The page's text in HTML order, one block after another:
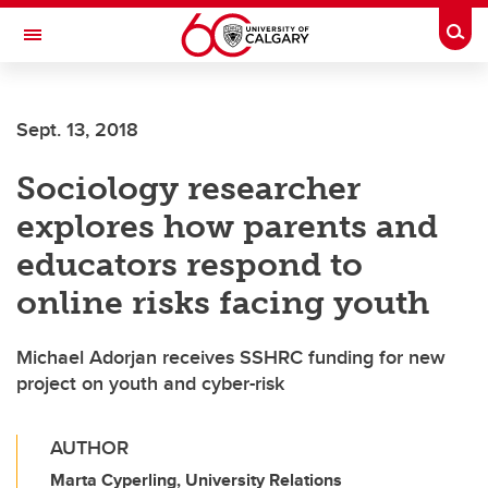
Skip to main content
Toggle Navigation
Sept. 13, 2018
Sociology researcher
explores how parents and
educators respond to
online risks facing youth
Michael Adorjan receives SSHRC funding for new
project on youth and cyber-risk
AUTHOR
Marta Cyperling, University Relations